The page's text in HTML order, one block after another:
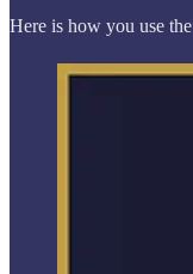
Here is how you use